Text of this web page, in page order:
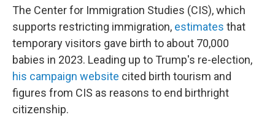
The Center for Immigration Studies (CIS), which
supports restricting immigration, estimates that
temporary visitors gave birth to about 70,000
babies in 2023. Leading up to Trump's re-election,
his campaign website cited birth tourism and
figures from CIS as reasons to end birthright
citizenship.